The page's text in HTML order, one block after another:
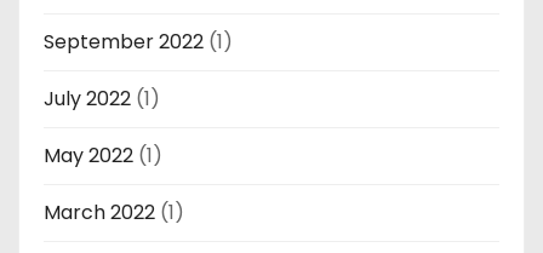
September 2022 (1)
July 2022 (1)
May 2022 (1)
March 2022 (1)